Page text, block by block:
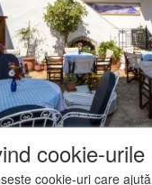
cookie-urile
cookie-uri care ajută